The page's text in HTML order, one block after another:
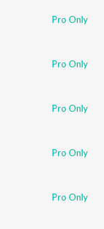
Pro Only
Pro Only
Pro Only
Pro Only
Pro Only